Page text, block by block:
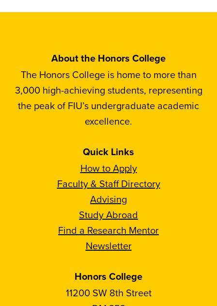
About the Honors College
The Honors College is home to more than
3,000 high-achieving students, representing
the peak of FIU’s undergraduate academic
excellence.
Quick Links
How to Apply
Faculty & Staff Directory
Advising
Study Abroad
Find a Research Mentor
Newsletter
Honors College
11200 SW 8th Street